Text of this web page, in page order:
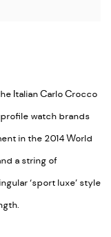
Italian Carlo Crocco
watch brands
in the 2014 World
a string of
‘sport luxe’ style